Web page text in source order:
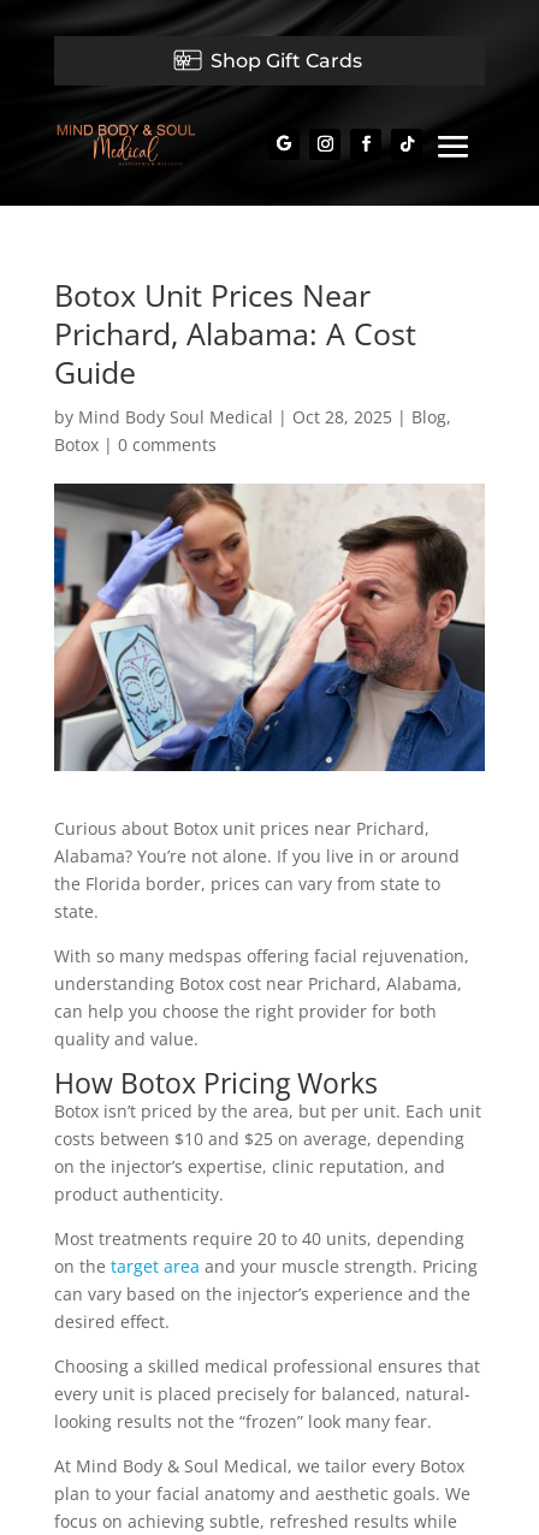
Shop Gift Cards
Botox Unit Prices Near
Prichard, Alabama: A Cost
Guide
by Mind Body Soul Medical | Oct 28, 2025| Blog,
Botox| 0 comments
Curious about Botox unit prices near Prichard,
Alabama? You’re not alone. If you live in or around
the Florida border, prices can vary from state to
state.
With so many medspas offering facial rejuvenation,
understanding Botox cost near Prichard, Alabama,
can help you choose the right provider for both
quality and value.
How Botox Pricing Works
Botox isn’t priced by the area, but per unit. Each unit
costs between $10 and $25 on average, depending
on the injector’s expertise, clinic reputation, and
product authenticity.
Most treatments require 20 to 40 units, depending
on the target area and your muscle strength. Pricing
can vary based on the injector’s experience and the
desired effect.
Choosing a skilled medical professional ensures that
every unit is placed precisely for balanced, natural-
looking results not the “frozen” look many fear.
At Mind Body & Soul Medical, we tailor every Botox
plan to your facial anatomy and aesthetic goals. We
focus on achieving subtle, refreshed results while